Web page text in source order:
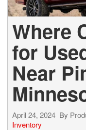
Where
for
Near
April 24, 2024 By
Inventory